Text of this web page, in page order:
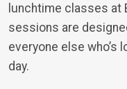
lunchtime classes at
sessions are
everyone else who’s
day.